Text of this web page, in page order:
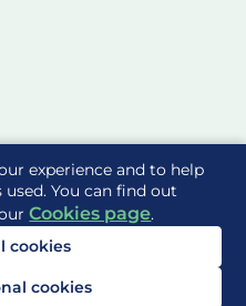
experience and to help
You can find out
Cookies page.
cookies
cookies